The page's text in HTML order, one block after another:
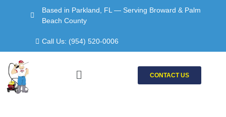
Based in Parkland, FL — Serving Broward & Palm
Beach County
Call Us: (954) 520-0006
Menu CONTACT US